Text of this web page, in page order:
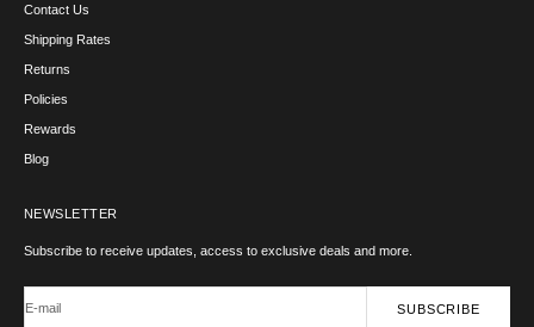
Contact Us
Shipping Rates
Returns
Policies
Rewards
Blog
NEWSLETTER
Subscribe to receive updates, access to exclusive deals and more.
E-mail SUBSCRIBE